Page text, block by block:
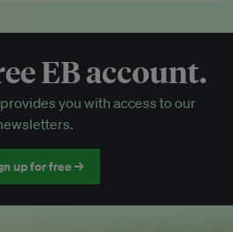
training programmes
EB events
EB account.
you with access to our
up for free →